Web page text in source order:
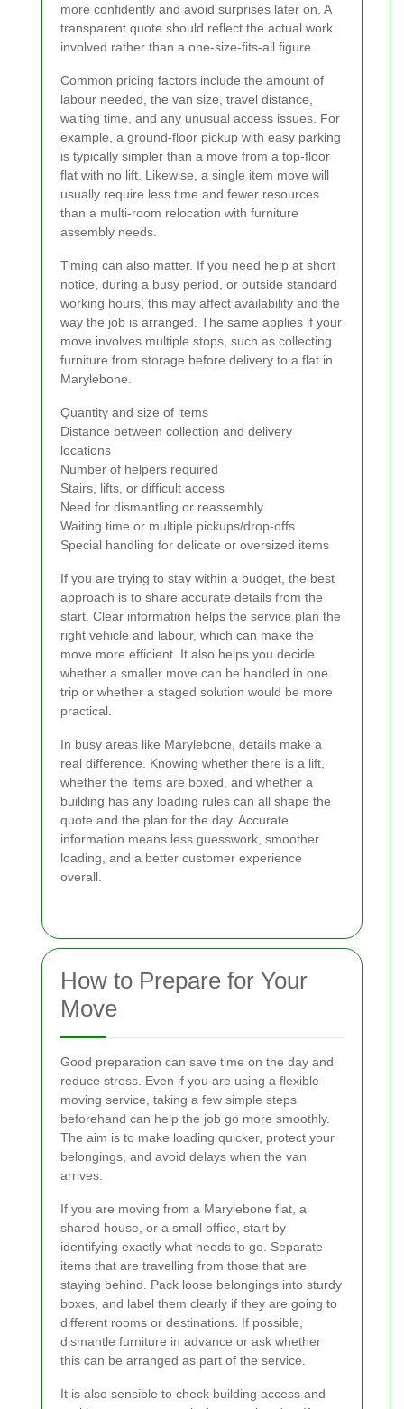
more confidently and avoid surprises later on. A
transparent quote should reflect the actual work
involved rather than a one-size-fits-all figure.
Common pricing factors include the amount of
labour needed, the van size, travel distance,
waiting time, and any unusual access issues. For
example, a ground-floor pickup with easy parking
is typically simpler than a move from a top-floor
flat with no lift. Likewise, a single item move will
usually require less time and fewer resources
than a multi-room relocation with furniture
assembly needs.
Timing can also matter. If you need help at short
notice, during a busy period, or outside standard
working hours, this may affect availability and the
way the job is arranged. The same applies if your
move involves multiple stops, such as collecting
furniture from storage before delivery to a flat in
Marylebone.
Quantity and size of items
Distance between collection and delivery
locations
Number of helpers required
Stairs, lifts, or difficult access
Need for dismantling or reassembly
Waiting time or multiple pickups/drop-offs
Special handling for delicate or oversized items
If you are trying to stay within a budget, the best
approach is to share accurate details from the
start. Clear information helps the service plan the
right vehicle and labour, which can make the
move more efficient. It also helps you decide
whether a smaller move can be handled in one
trip or whether a staged solution would be more
practical.
In busy areas like Marylebone, details make a
real difference. Knowing whether there is a lift,
whether the items are boxed, and whether a
building has any loading rules can all shape the
quote and the plan for the day. Accurate
information means less guesswork, smoother
loading, and a better customer experience
overall.
How to Prepare for Your
Move
Good preparation can save time on the day and
reduce stress. Even if you are using a flexible
moving service, taking a few simple steps
beforehand can help the job go more smoothly.
The aim is to make loading quicker, protect your
belongings, and avoid delays when the van
arrives.
If you are moving from a Marylebone flat, a
shared house, or a small office, start by
identifying exactly what needs to go. Separate
items that are travelling from those that are
staying behind. Pack loose belongings into sturdy
boxes, and label them clearly if they are going to
different rooms or destinations. If possible,
dismantle furniture in advance or ask whether
this can be arranged as part of the service.
It is also sensible to check building access and